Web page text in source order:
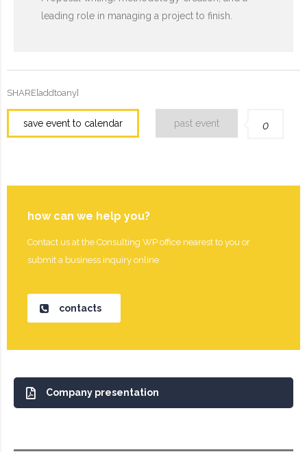
leading role in managing a project to finish.
SHARE[addtoany]
save event to calendar past event 0
how can we help you?
Contact us at the Consulting WP office nearest to you or
submit a business inquiry online.
contacts
Company presentation